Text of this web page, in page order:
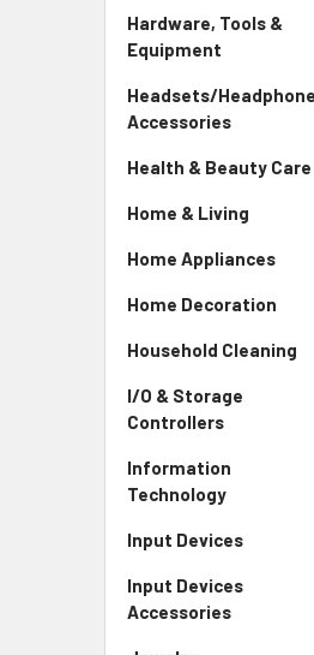
Hardware, Tools &
Equipment
Headsets/
Accessories
Health & Beauty Care
Home & Living
Home Appliances
Home Decoration
Household Cleaning
I/O & Storage
Controllers
Information
Technology
Input Devices
Input Devices
Accessories